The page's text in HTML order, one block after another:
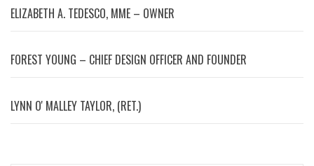
ELIZABETH A. TEDESCO, MME – OWNER
FOREST YOUNG – CHIEF DESIGN OFFICER AND FOUNDER
LYNN OʼMALLEY TAYLOR, (RET.)